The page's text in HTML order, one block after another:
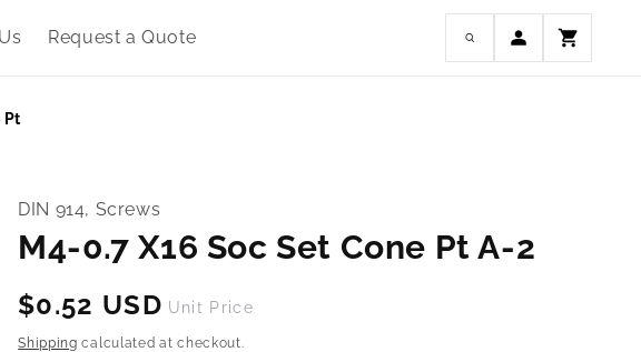
Request a Quote
in
Cart
Pt
DIN 914, Screws
M4-0.7 X16 Soc Set Cone Pt A-2
Regular
$0.52 USD Unit Price
Shipping calculated at checkout.